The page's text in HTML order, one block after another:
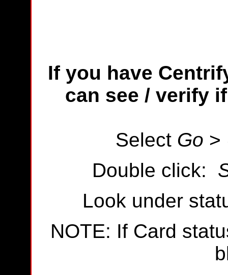
If you have
can see / verify
Select Go >
Double click:
Look under
NOTE: If Card